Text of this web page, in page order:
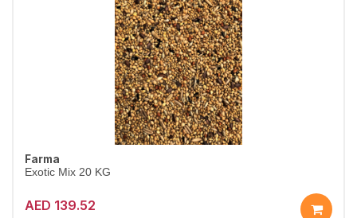
Farma
Exotic Mix 20 KG
AED 139.52